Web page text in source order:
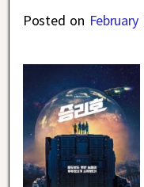
Posted on February